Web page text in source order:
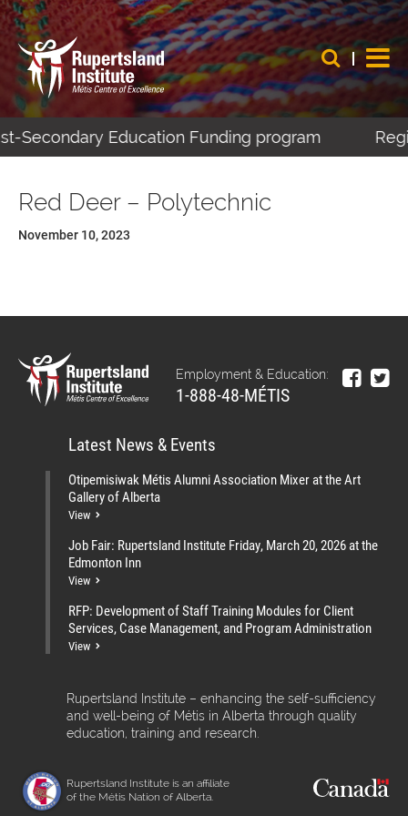
Secondary Education Funding program
Red Deer – Polytechnic
November 10, 2023
Employment & Education:
1-888-48-MÉTIS
Latest News & Events
Otipemisiwak Métis Alumni Association Mixer at the Art
Gallery of Alberta
View
Job Fair: Rupertsland Institute Friday, March 20, 2026 at the
Edmonton Inn
View
RFP: Development of Staff Training Modules for Client
Services, Case Management, and Program Administration
View
Rupertsland Institute – enhancing the self-sufficiency
and well-being of Métis in Alberta through quality
education, training and research.
Rupertsland Institute is an affiliate
of the Métis Nation of Alberta.